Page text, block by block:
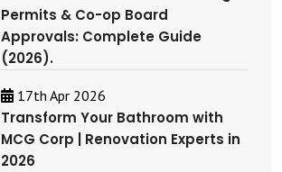
Permits & Co-op Board
Approvals: Complete Guide
(2026).
17th Apr 2026
Transform Your Bathroom with
MCG Corp | Renovation Experts in
2026